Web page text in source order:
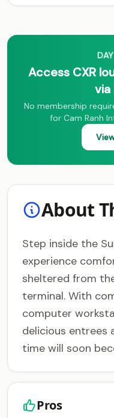
Access CXR
via
No membership
for Cam Ranh
About
Step inside the
experience
sheltered from
terminal. With
computer
delicious entrees
time will soon
Pros